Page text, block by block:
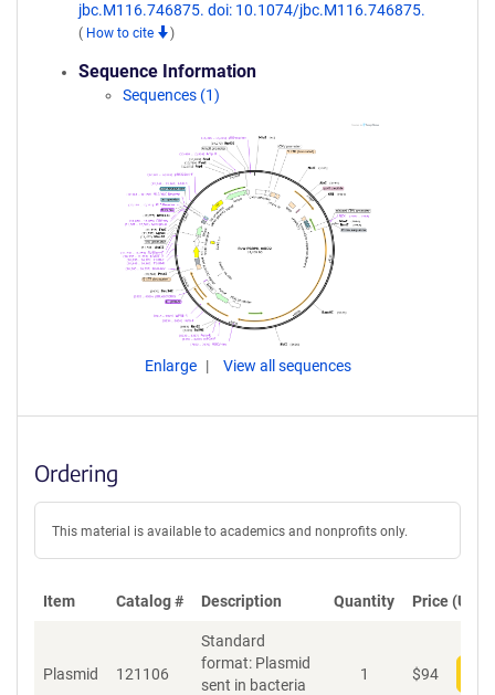
jbc.M116.746875. doi: 10.1074/jbc.M116.746875.
( How to cite )
Sequence Information
Sequences (1)
Enlarge View all sequences
Ordering
This material is available to academics and nonprofits only.
Item Catalog # Description Quantity Price (USD)
Plasmid 121106
Standard
format: Plasmid
sent in bacteria
1 $94